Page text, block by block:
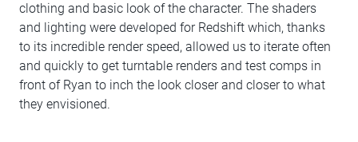
clothing and basic look of the character. The shaders
and lighting were developed for Redshift which, thanks
to its incredible render speed, allowed us to iterate often
and quickly to get turntable renders and test comps in
front of Ryan to inch the look closer and closer to what
they envisioned.